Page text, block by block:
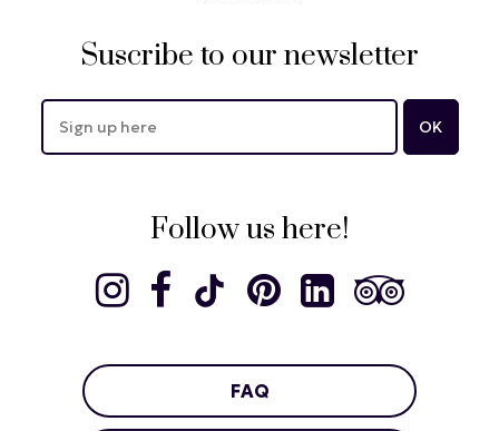
Suscribe to our newsletter
Follow us here!
FAQ